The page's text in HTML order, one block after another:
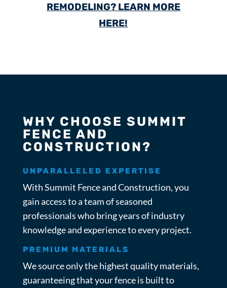
REMODELING? LEARN MORE
HERE!
WHY CHOOSE SUMMIT
FENCE AND
CONSTRUCTION?
UNPARALLELED EXPERTISE
With Summit Fence and Construction, you
gain access to a team of seasoned
professionals who bring years of industry
knowledge and experience to every project.
PREMIUM MATERIALS
We source only the highest quality materials,
guaranteeing that your fence is built to